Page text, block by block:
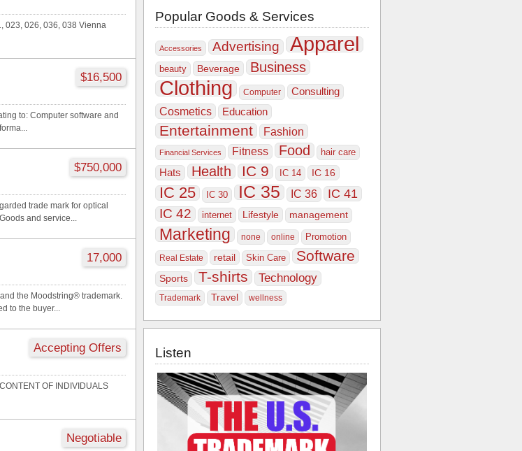
023, 026, 036, 038 Vienna
$16,500
to: Computer software and
$750,000
trade mark for optical
and service...
17,000
the Moodstring® trademark.
to the buyer...
Accepting Offers
OF INDIVIDUALS
Negotiable
Popular Goods & Services
Accessories Advertising Apparel
beauty Beverage Business
Clothing Computer Consulting
Cosmetics Education
Entertainment Fashion
Financial Services Fitness Food hair care
Hats Health IC 9 IC 14 IC 16
IC 25 IC 30 IC 35 IC 36 IC 41
IC 42 internet Lifestyle management
Marketing none online Promotion
Real Estate retail Skin Care Software
Sports T-shirts Technology
Trademark Travel wellness
Listen